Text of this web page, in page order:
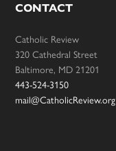
CONTACT
Catholic Review
320 Cathedral Street
Baltimore, MD 21201
443-524-3150
mail@CatholicReview.org